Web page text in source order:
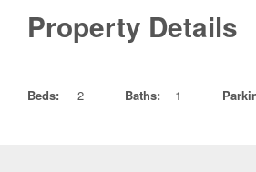
Property Details
Beds: 2 Baths: 1